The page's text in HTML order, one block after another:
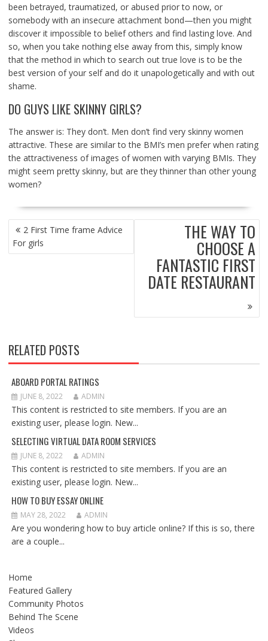
been betrayed, traumatized, or abused prior to now, or
somebody with an insecure attachment bond—then you might
discover it impossible to belief others and find lasting love. And
so, when you take nothing else away from this, simply know
that the method in which to search out true love is to be the
best version of your self and do it unapologetically and with out
shame.
DO GUYS LIKE SKINNY GIRLS?
The answer is: They don’t. Men don’t find very skinny women
attractive. These are similar to the BMI’s men prefer when rating
the attractiveness of images of women with varying BMIs. They
might seem pretty skinny, but are they thinner than other young
women?
POST
NAVIGATION
2 First Time frame Advice
For girls
THE WAY TO
CHOOSE A
FANTASTIC FIRST
DATE RESTAURANT
RELATED POSTS
ABOARD PORTAL RATINGS
JUNE 8, 2022 ADMIN
This content is restricted to site members. If you are an
existing user, please login. New...
SELECTING VIRTUAL DATA ROOM SERVICES
JUNE 8, 2022 ADMIN
This content is restricted to site members. If you are an
existing user, please login. New...
HOW TO BUY ESSAY ONLINE
MAY 28, 2022 ADMIN
Are you wondering how to buy article online? If this is so, there
are a couple...
Home
Featured Gallery
Community Photos
Behind The Scene
Videos